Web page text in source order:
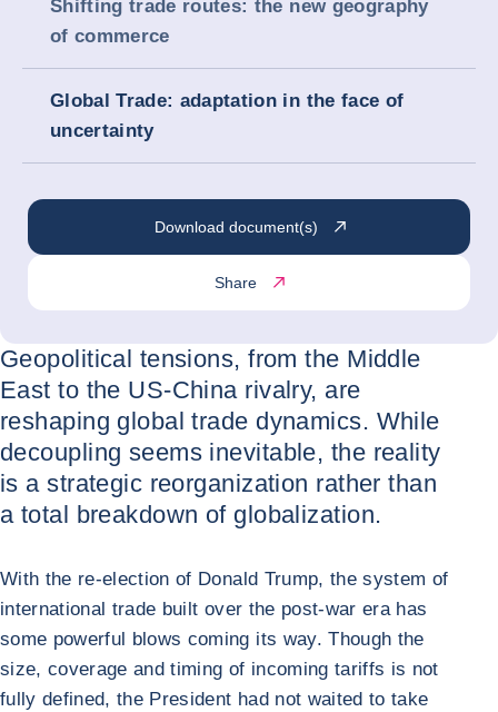
Shifting trade routes: the new geography
of commerce
Global Trade: adaptation in the face of
uncertainty
Download document(s)
Share
Geopolitical tensions, from the Middle
East to the US-China rivalry, are
reshaping global trade dynamics. While
decoupling seems inevitable, the reality
is a strategic reorganization rather than
a total breakdown of globalization.
With the re-election of Donald Trump, the system of
international trade built over the post-war era has
some powerful blows coming its way. Though the
size, coverage and timing of incoming tariffs is not
fully defined, the President had not waited to take